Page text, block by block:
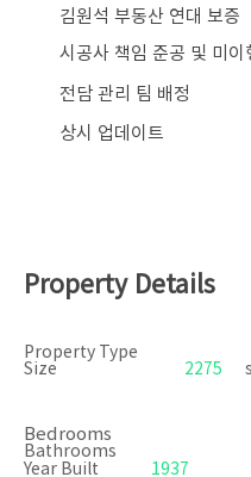
​김원석 부동산 연대 보증
시공사 책임 준공 및 미
전담 관리 팀 배정
상시 업데이트
Property Details
Property Type
Size
2275
Bedrooms
Bathrooms
Year Built
1937